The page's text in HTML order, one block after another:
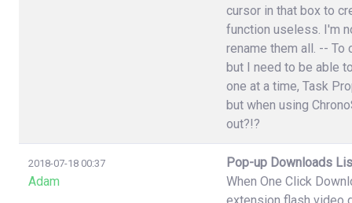
cursor in that box to
function useless. I'm
rename them all. -- To
but I need to be able
one at a time, Task
but when using
out?!?
2018-07-18 00:37
Adam
Pop-up Downloads
When One Click